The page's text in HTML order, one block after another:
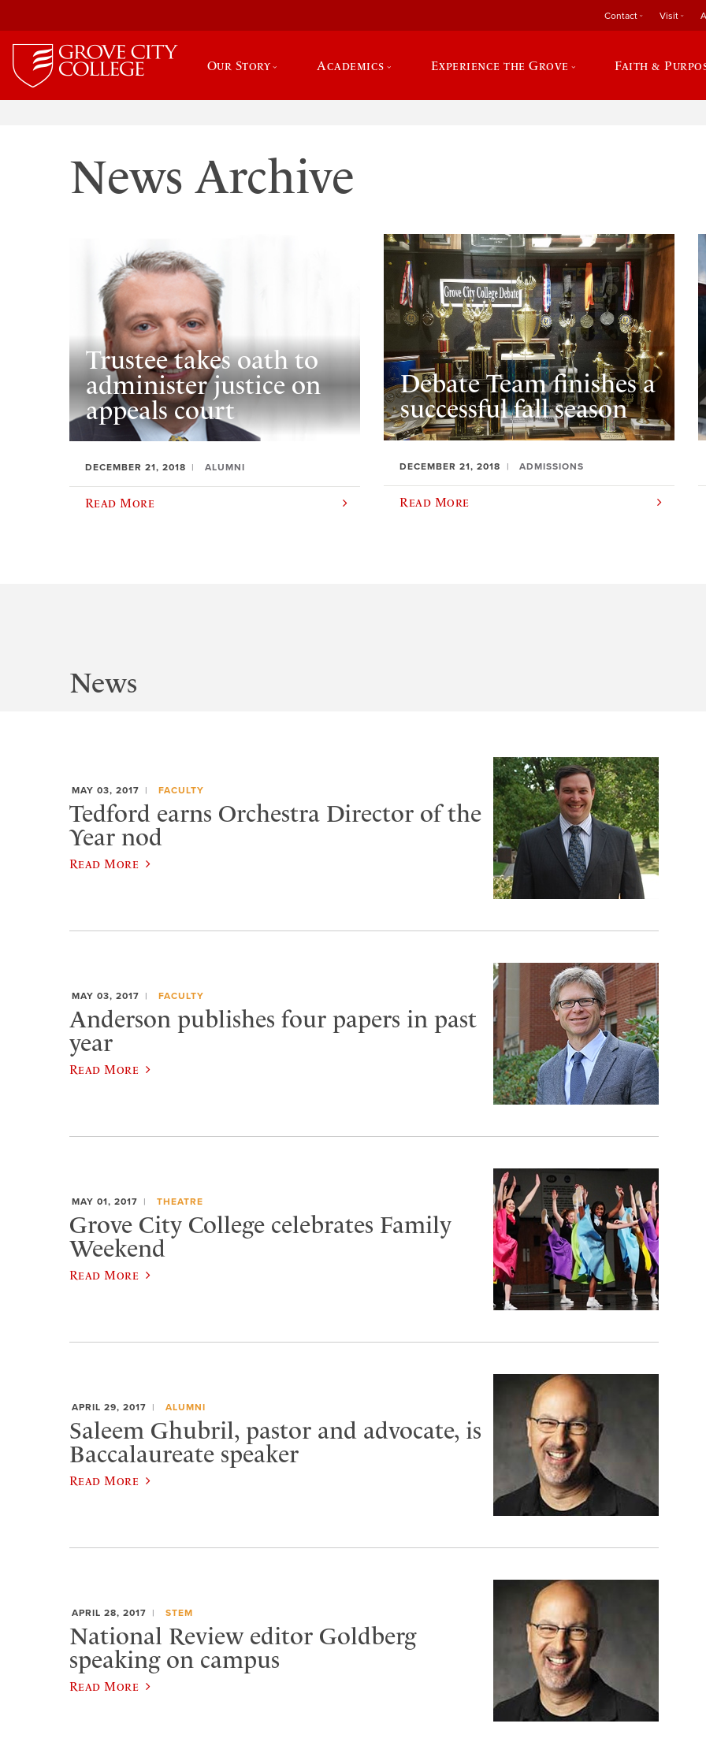
Contact Visit
Our Story Academics Experience the Grove Faith &
News Archive
Trustee takes oath to
administer justice on
appeals court
DECEMBER 21, 2018 ALUMNI
Read More
Debate Team finishes a
successful fall season
DECEMBER 21, 2018 ADMISSIONS
Read More
News
MAY 03, 2017 FACULTY
Tedford earns Orchestra Director of the
Year nod
Read More
MAY 03, 2017 FACULTY
Anderson publishes four papers in past
year
Read More
MAY 01, 2017 THEATRE
Grove City College celebrates Family
Weekend
Read More
APRIL 29, 2017 ALUMNI
Saleem Ghubril, pastor and advocate, is
Baccalaureate speaker
Read More
APRIL 28, 2017 STEM
National Review editor Goldberg
speaking on campus
Read More